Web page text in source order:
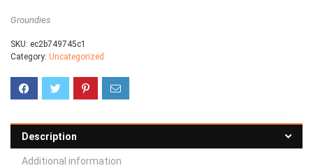
Groundies
SKU: ec2b749745c1
Category: Uncategorized
Description
Additional information